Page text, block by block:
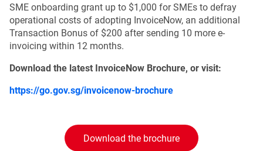
SME onboarding grant up to $1,000 for SMEs to defray
operational costs of adopting InvoiceNow, an additional
Transaction Bonus of $200 after sending 10 more e-
invoicing within 12 months.
Download the latest InvoiceNow Brochure, or visit:
https://go.gov.sg/invoicenow-brochure
Download the brochure